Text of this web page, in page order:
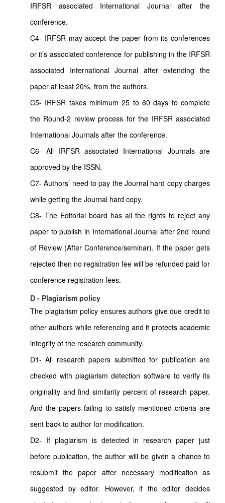
IRFSR associated International Journal after the
conference.
C4- IRFSR may accept the paper from its conferences
or it’s associated conference for publishing in the IRFSR
associated International Journal after extending the
paper at least 20%, from the authors.
C5- IRFSR takes minimum 25 to 60 days to complete
the Round-2 review process for the IRFSR associated
International Journals after the conference.
C6- All IRFSR associated International Journals are
approved by the ISSN.
C7- Authors’ need to pay the Journal hard copy charges
while getting the Journal hard copy.
C8- The Editorial board has all the rights to reject any
paper to publish in International Journal after 2nd round
of Review (After Conference/seminar). If the paper gets
rejected then no registration fee will be refunded paid for
conference registration fees.
D - Plagiarism policy
The plagiarism policy ensures authors give due credit to
other authors while referencing and it protects academic
integrity of the research community.
D1- All research papers submitted for publication are
checked with plagiarism detection software to verify its
originality and find similarity percent of research paper.
And the papers failing to satisfy mentioned criteria are
sent back to author for modification.
D2- If plagiarism is detected in research paper just
before publication, the author will be given a chance to
resubmit the paper after necessary modification as
suggested by editor. However, if the editor decides